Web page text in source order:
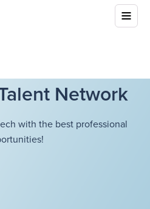
Network
with the best professional